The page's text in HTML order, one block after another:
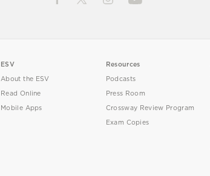
ESV
About the ESV
Read Online
Mobile Apps
Resources
Podcasts
Press Room
Crossway Review Program
Exam Copies